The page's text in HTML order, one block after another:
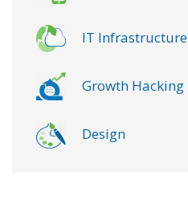
IT Infrastructure
Growth Hacking
Design